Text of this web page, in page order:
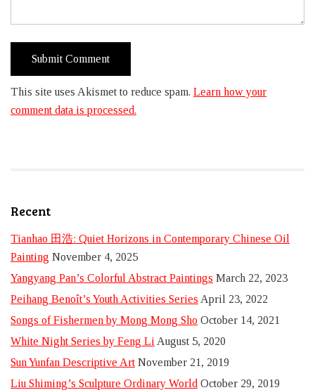
This site uses Akismet to reduce spam. Learn how your
comment data is processed.
Recent
Tianhao 田浩: Quiet Horizons in Contemporary Chinese Oil
Painting November 4, 2025
Yangyang Pan’s Colorful Abstract Paintings March 22, 2023
Peihang Benoît’s Youth Activities Series April 23, 2022
Songs of Fishermen by Mong Mong Sho October 14, 2021
White Night Series by Feng Li August 5, 2020
Sun Yunfan Descriptive Art November 21, 2019
Liu Shiming’s Sculpture Ordinary World October 29, 2019